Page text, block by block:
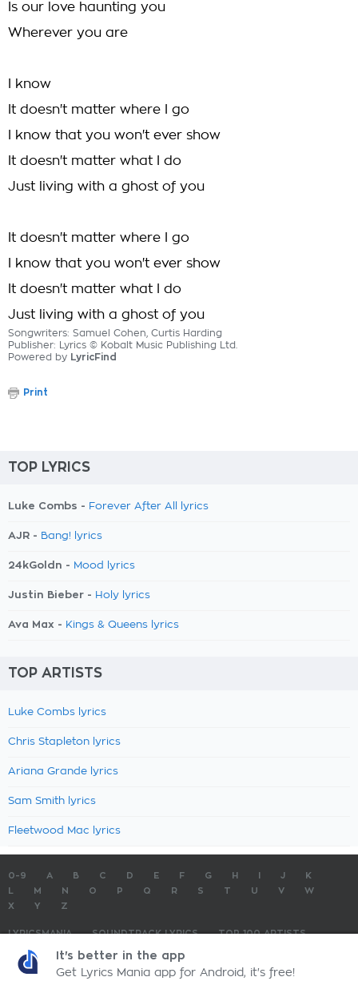
Is our love haunting you
Wherever you are
I know
It doesn't matter where I go
I know that you won't ever show
It doesn't matter what I do
Just living with a ghost of you
It doesn't matter where I go
I know that you won't ever show
It doesn't matter what I do
Just living with a ghost of you
Songwriters: Samuel Cohen, Curtis Harding
Publisher: Lyrics © Kobalt Music Publishing Ltd.
Powered by LyricFind
Print
TOP LYRICS
Luke Combs - Forever After All lyrics
AJR - Bang! lyrics
24kGoldn - Mood lyrics
Justin Bieber - Holy lyrics
Ava Max - Kings & Queens lyrics
TOP ARTISTS
Luke Combs lyrics
Chris Stapleton lyrics
Ariana Grande lyrics
Sam Smith lyrics
Fleetwood Mac lyrics
0-9 A B C D E F G H J
K
M N O P Q R S T U V
W
X
Y Z
LYRICSMANIA SOUNDTRACK LYRICS
TOP 100 ARTISTS
TOP 100 LYRICS
LyricsMania.com - Copyright © 2026 - All Rights ReservedPrivacy Policy
It's better in the app
Get Lyrics Mania app for Android, it's free!